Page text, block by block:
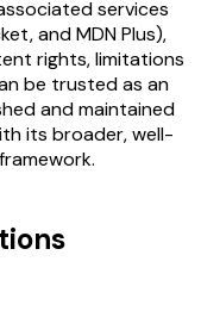
services
and MDN Plus),
rights, limitations
be trusted as an
and maintained
its broader, well-